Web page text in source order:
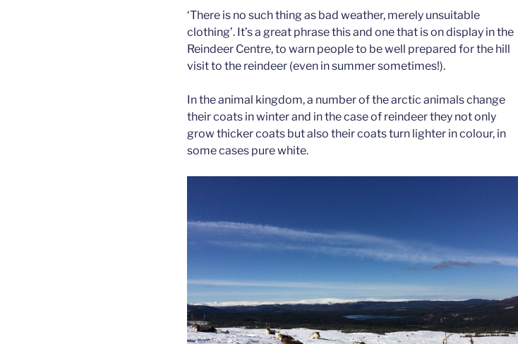
‘There is no such thing as bad weather, merely unsuitable
clothing’. It’s a great phrase this and one that is on display in the
Reindeer Centre, to warn people to be well prepared for the hill
visit to the reindeer (even in summer sometimes!).
In the animal kingdom, a number of the arctic animals change
their coats in winter and in the case of reindeer they not only
grow thicker coats but also their coats turn lighter in colour, in
some cases pure white.